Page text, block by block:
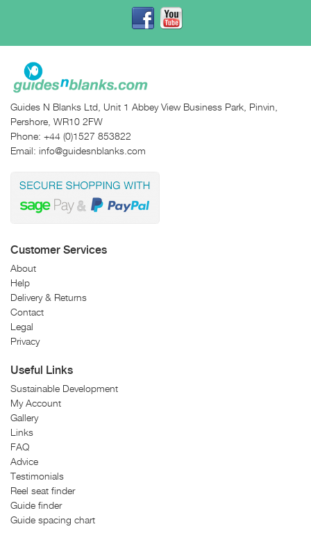
Guides N Blanks Ltd, Unit 1 Abbey View Business Park, Pinvin,
Pershore, WR10 2FW
Phone: +44 (0)1527 853822
Email: info@guidesnblanks.com
Customer Services
About
Help
Delivery & Returns
Contact
Legal
Privacy
Useful Links
Sustainable Development
My Account
Gallery
Links
FAQ
Advice
Testimonials
Reel seat finder
Guide finder
Guide spacing chart